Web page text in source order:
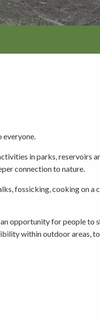
everyone.
in parks, reservoirs
connection to nature.
fossicking, cooking on a
opportunity for people to
within outdoor areas, to